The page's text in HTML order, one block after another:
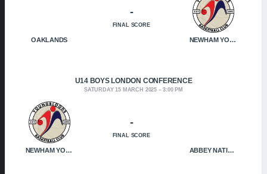
OAKLANDS NEWHAM YOUNGBLOODS
-
FINAL SCORE
U14 BOYS LONDON CONFERENCE
SATURDAY 15 MARCH 2025 3:00 PM
NEWHAM YOUNGBLOODS ABBEY NATION
-
FINAL SCORE